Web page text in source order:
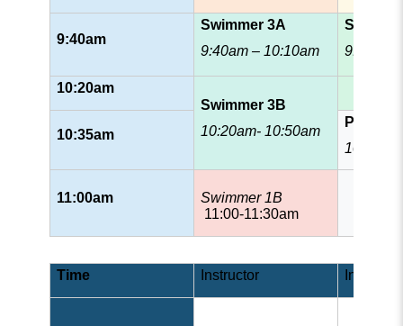
9:40am
Swimmer 3A
9:40am – 10:10am
9:40am
10:20am
Swimmer 3B
10:20am- 10:50am
10:35am
Patrol
11:00am
Swimmer 1B
11:00-11:30am
Time Instructor Instructor